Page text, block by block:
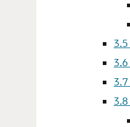
3.5
3.6
3.7
3.8